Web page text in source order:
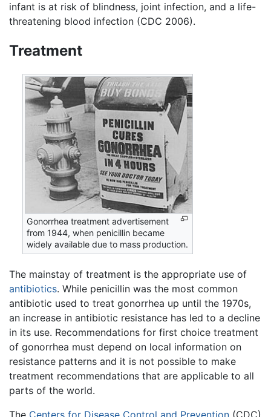
infant is at risk of blindness, joint infection, and a life-
threatening blood infection (CDC 2006).
Treatment
Gonorrhea treatment advertisement
from 1944, when penicillin became
widely available due to mass production.
The mainstay of treatment is the appropriate use of
antibiotics. While penicillin was the most common
antibiotic used to treat gonorrhea up until the 1970s,
an increase in antibiotic resistance has led to a decline
in its use. Recommendations for first choice treatment
of gonorrhea must depend on local information on
resistance patterns and it is not possible to make
treatment recommendations that are applicable to all
parts of the world.